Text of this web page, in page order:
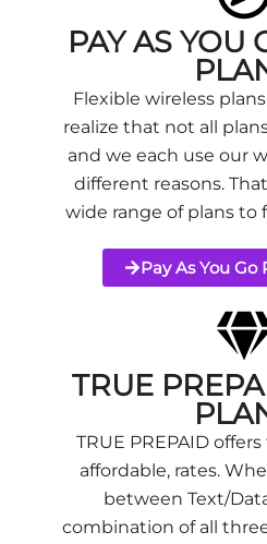
PAY AS YOU
Flexible wireless
realize that not all
and we each use our
different reasons.
wide range of plans to
Pay As You Go
TRUE
TRUE PREPAID
affordable, rates.
between Text/
combination of all